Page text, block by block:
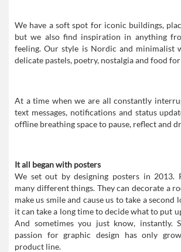
We have a soft spot for iconic buildings,
but we also find inspiration in anything
feeling. Our style is Nordic and minimalist
delicate pastels, poetry, nostalgia and food
At a time when we are all constantly
text messages, notifications and status
offline breathing space to pause, reflect and
It all began with posters
We set out by designing posters in 2013.
many different things. They can decorate a
make us smile and cause us to take a second
it can take a long time to decide what to put
And sometimes you just know, instantly.
passion for graphic design has only
product line.